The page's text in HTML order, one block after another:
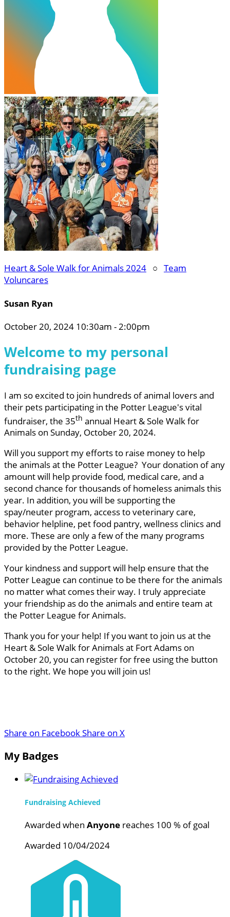
Heart & Sole Walk for Animals 2024 ○ Team
Voluncares
Susan Ryan
October 20, 2024 10:30am - 2:00pm
Welcome to my personal
fundraising page
I am so excited to join hundreds of animal lovers and
their pets participating in the Potter League's vital
fundraiser, the 35th annual Heart & Sole Walk for
Animals on Sunday, October 20, 2024.
Will you support my efforts to raise money to help
the animals at the Potter League? Your donation of any
amount will help provide food, medical care, and a
second chance for thousands of homeless animals this
year. In addition, you will be supporting the
spay/neuter program, access to veterinary care,
behavior helpline, pet food pantry, wellness clinics and
more. These are only a few of the many programs
provided by the Potter League.
Your kindness and support will help ensure that the
Potter League can continue to be there for the animals
no matter what comes their way. I truly appreciate
your friendship as do the animals and entire team at
the Potter League for Animals.
Thank you for your help! If you want to join us at the
Heart & Sole Walk for Animals at Fort Adams on
October 20, you can register for free using the button
to the right. We hope you will join us!
Share on FacebookShare on X
My Badges
Fundraising Achieved
Awarded when Anyone reaches 100 % of goal
Awarded 10/04/2024